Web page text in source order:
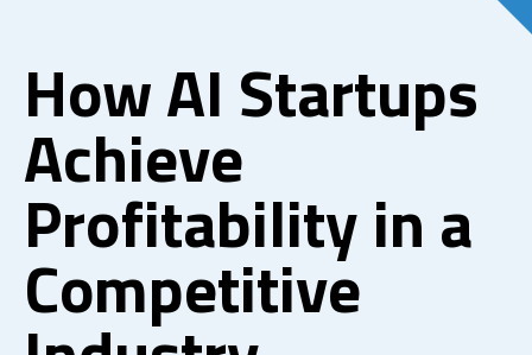
How AI Startups
Achieve
Profitability in a
Competitive